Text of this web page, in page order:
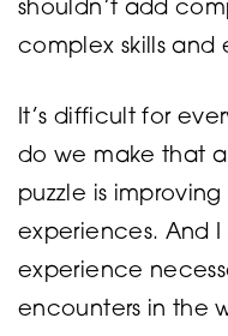
shouldn’t add
complex skills and
It’s difficult for
do we make that
puzzle is
experiences. And
experience
encounters in the